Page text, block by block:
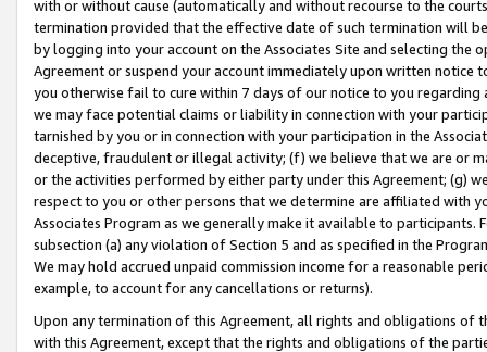
with or without cause (automatically and without recourse to the
termination provided that the effective date of such termination will
by logging into your account on the Associates Site and selecting the
Agreement or suspend your account immediately upon written
you otherwise fail to cure within 7 days of our notice to you
we may face potential claims or liability in connection with your
tarnished by you or in connection with your participation in the
deceptive, fraudulent or illegal activity; (f) we believe that we are or
or the activities performed by either party under this Agreement; (g)
respect to you or other persons that we determine are affiliated with
Associates Program as we generally make it available to
subsection (a) any violation of Section 5 and as specified in the
We may hold accrued unpaid commission income for a reasonable
example, to account for any cancellations or returns).
Upon any termination of this Agreement, all rights and obligations of
with this Agreement, except that the rights and obligations of the